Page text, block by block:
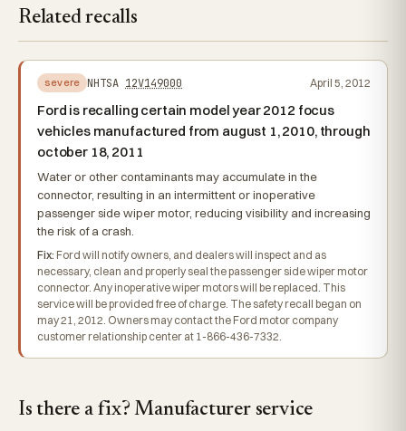
Related recalls
severe NHTSA 12V149000 April 5, 2012
Ford is recalling certain model year 2012 focus
vehicles manufactured from august 1, 2010, through
october 18, 2011
Water or other contaminants may accumulate in the
connector, resulting in an intermittent or inoperative
passenger side wiper motor, reducing visibility and increasing
the risk of a crash.
Fix: Ford will notify owners, and dealers will inspect and as
necessary, clean and properly seal the passenger side wiper motor
connector. Any inoperative wiper motors will be replaced. This
service will be provided free of charge. The safety recall began on
may 21, 2012. Owners may contact the Ford motor company
customer relationship center at 1-866-436-7332.
Is there a fix? Manufacturer service